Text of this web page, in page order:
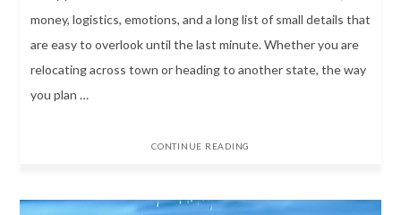
money, logistics, emotions, and a long list of small details that
are easy to overlook until the last minute. Whether you are
relocating across town or heading to another state, the way
you plan …
CONTINUE READING